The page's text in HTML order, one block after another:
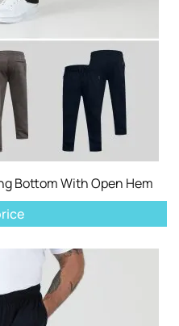
Bottom With Open Hem